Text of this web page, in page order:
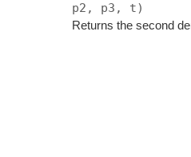
p2, p3, t)